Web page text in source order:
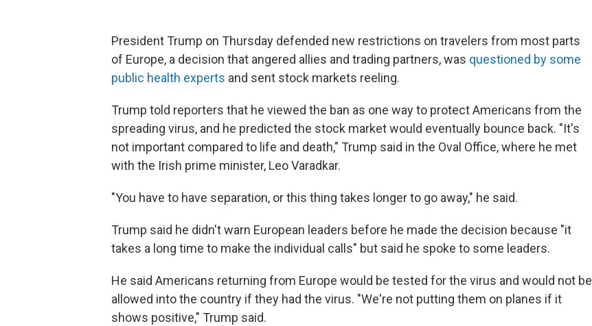
President Trump on Thursday defended new restrictions on travelers from most parts
of Europe, a decision that angered allies and trading partners, was questioned by some
public health experts and sent stock markets reeling.
Trump told reporters that he viewed the ban as one way to protect Americans from the
spreading virus, and he predicted the stock market would eventually bounce back. "It's
not important compared to life and death," Trump said in the Oval Office, where he met
with the Irish prime minister, Leo Varadkar.
"You have to have separation, or this thing takes longer to go away," he said.
Trump said he didn't warn European leaders before he made the decision because "it
takes a long time to make the individual calls" but said he spoke to some leaders.
He said Americans returning from Europe would be tested for the virus and would not be
allowed into the country if they had the virus. "We're not putting them on planes if it
shows positive," Trump said.